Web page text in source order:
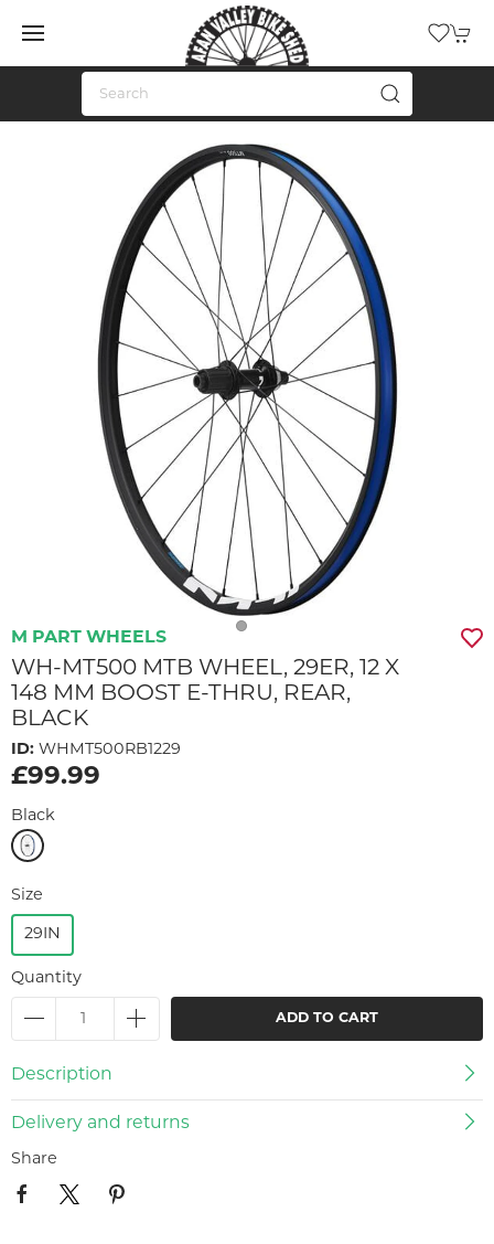
M PART WHEELS
WH-MT500 MTB WHEEL, 29ER, 12 X
148 MM BOOST E-THRU, REAR,
BLACK
ID: WHMT500RB1229
£99.99
Black
Size
29IN
Quantity
ADD TO CART
Description
Delivery and returns
Share